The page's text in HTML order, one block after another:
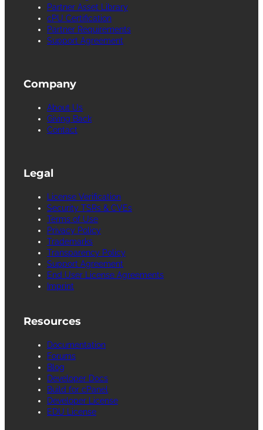
Partner Asset Library
cPU Certification
Partner Requirements
Support Agreement
Company
About Us
Giving Back
Contact
Legal
License Verification
Security TSRs & CVEs
Terms of Use
Privacy Policy
Trademarks
Transparency Policy
Support Agreement
End User License Agreements
Imprint
Resources
Documentation
Forums
Blog
Developer Docs
Build for cPanel
Developer License
EDU License